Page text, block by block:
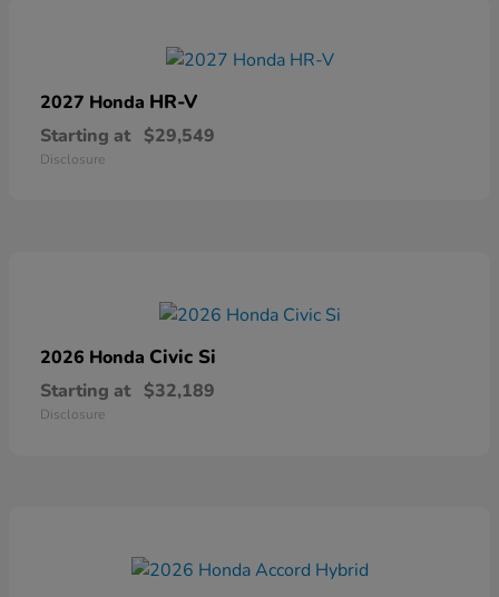
2027 Honda HR-V
Starting at $29,549
Disclosure
2026 Honda Civic Si
Starting at $32,189
Disclosure